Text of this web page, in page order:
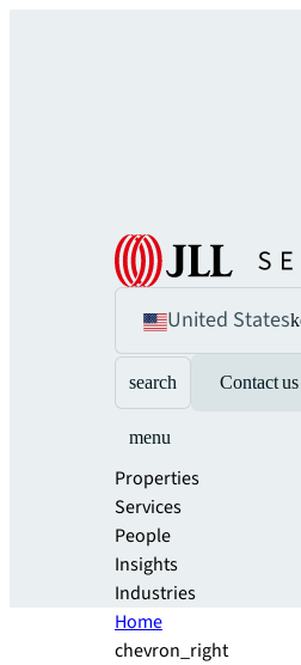
United States
search Contact us
menu
Properties
Services
People
Insights
Industries
Home
chevron_right